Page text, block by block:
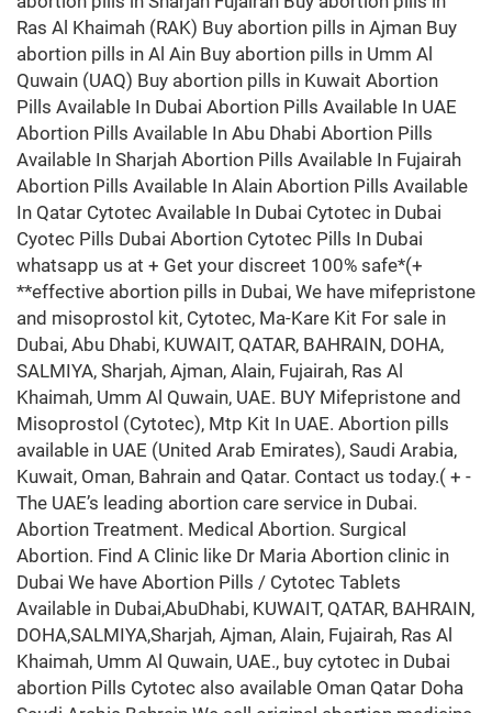
Ras Al Khaimah (RAK) Buy abortion pills in Ajman Buy
abortion pills in Al Ain Buy abortion pills in Umm Al
Quwain (UAQ) Buy abortion pills in Kuwait Abortion
Pills Available In Dubai Abortion Pills Available In UAE
Abortion Pills Available In Abu Dhabi Abortion Pills
Available In Sharjah Abortion Pills Available In Fujairah
Abortion Pills Available In Alain Abortion Pills Available
In Qatar Cytotec Available In Dubai Cytotec in Dubai
Cyotec Pills Dubai Abortion Cytotec Pills In Dubai
whatsapp us at + Get your discreet 100% safe*(+
**effective abortion pills in Dubai, We have mifepristone
and misoprostol kit, Cytotec, Ma-Kare Kit For sale in
Dubai, Abu Dhabi, KUWAIT, QATAR, BAHRAIN, DOHA,
SALMIYA, Sharjah, Ajman, Alain, Fujairah, Ras Al
Khaimah, Umm Al Quwain, UAE. BUY Mifepristone and
Misoprostol (Cytotec), Mtp Kit In UAE. Abortion pills
available in UAE (United Arab Emirates), Saudi Arabia,
Kuwait, Oman, Bahrain and Qatar. Contact us today.( + -
The UAE’s leading abortion care service in Dubai.
Abortion Treatment. Medical Abortion. Surgical
Abortion. Find A Clinic like Dr Maria Abortion clinic in
Dubai We have Abortion Pills / Cytotec Tablets
Available in Dubai,AbuDhabi, KUWAIT, QATAR, BAHRAIN,
DOHA,SALMIYA,Sharjah, Ajman, Alain, Fujairah, Ras Al
Khaimah, Umm Al Quwain, UAE., buy cytotec in Dubai
abortion Pills Cytotec also available Oman Qatar Doha